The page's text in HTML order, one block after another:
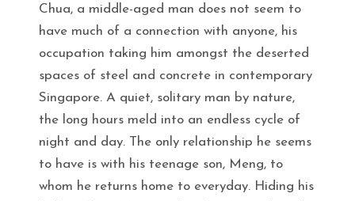
Chua, a middle-aged man does not seem to
have much of a connection with anyone, his
occupation taking him amongst the deserted
spaces of steel and concrete in contemporary
Singapore. A quiet, solitary man by nature,
the long hours meld into an endless cycle of
night and day. The only relationship he seems
to have is with his teenage son, Meng, to
whom he returns home to everyday. Hiding his